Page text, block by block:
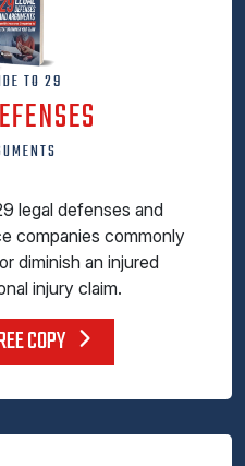
TO 29
legal defenses and
companies commonly
diminish an injured
injury claim.
COPY